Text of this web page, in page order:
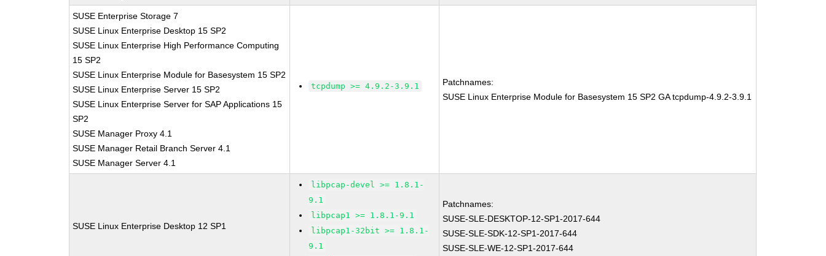
SUSE Enterprise Storage 7
SUSE Linux Enterprise Desktop 15 SP2
SUSE Linux Enterprise High Performance Computing
15 SP2
SUSE Linux Enterprise Module for Basesystem 15 SP2
SUSE Linux Enterprise Server 15 SP2
SUSE Linux Enterprise Server for SAP Applications 15
SP2
SUSE Manager Proxy 4.1
SUSE Manager Retail Branch Server 4.1
SUSE Manager Server 4.1
tcpdump >= 4.9.2-3.9.1
Patchnames:
SUSE Linux Enterprise Module for Basesystem 15 SP2 GA tcpdump-4.9.2-3.9.1
SUSE Linux Enterprise Desktop 12 SP1
libpcap-devel >= 1.8.1-
9.1
libpcap1 >= 1.8.1-9.1
libpcap1-32bit >= 1.8.1-
9.1
Patchnames:
SUSE-SLE-DESKTOP-12-SP1-2017-644
SUSE-SLE-SDK-12-SP1-2017-644
SUSE-SLE-WE-12-SP1-2017-644